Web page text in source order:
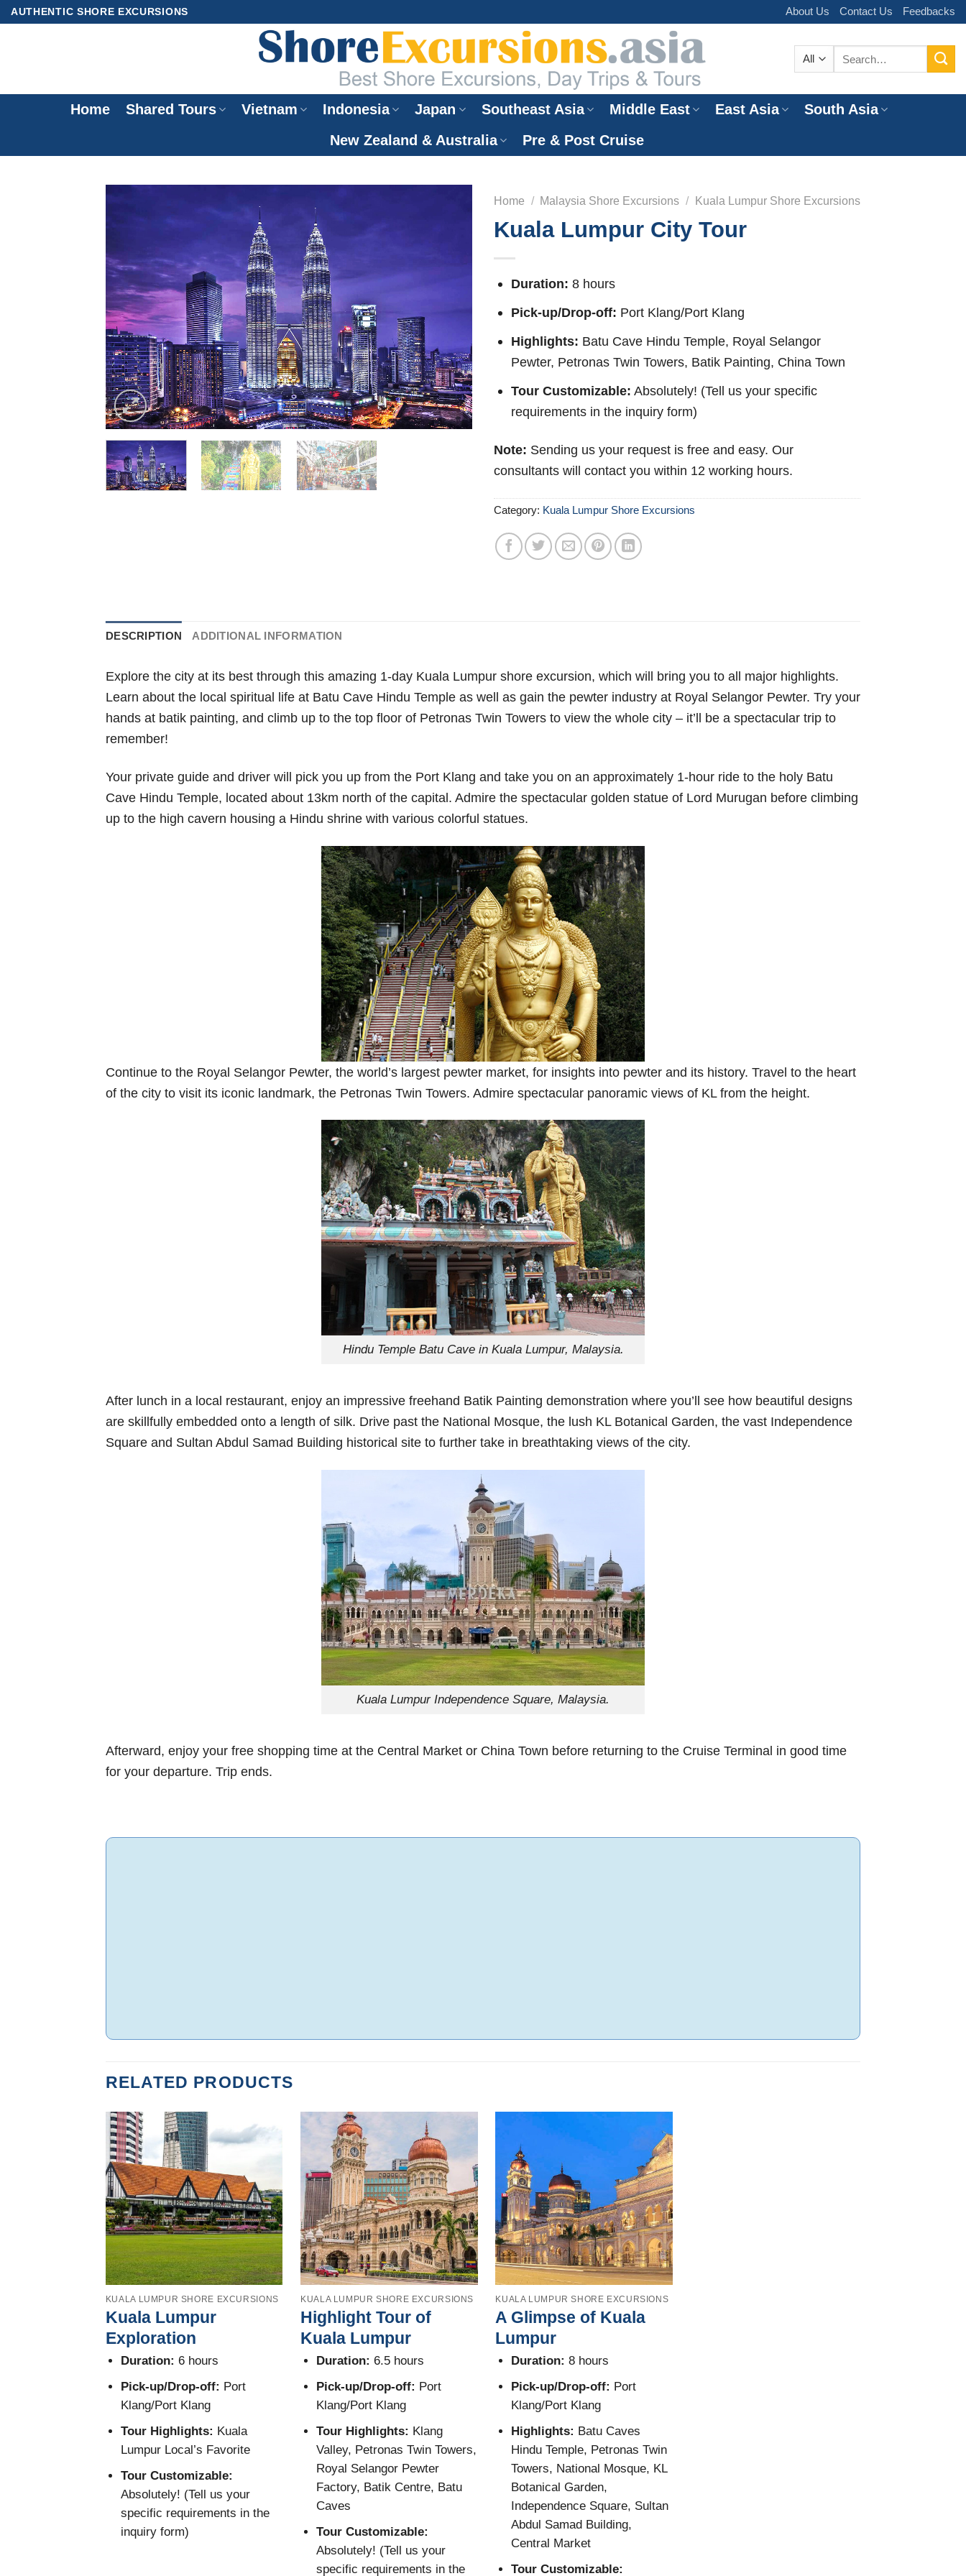
SkipAUTHENTIC SHORE EXCURSIONS About Us Contact Us Feedbacks
Home Shared Tours Vietnam Indonesia Japan Southeast Asia Middle East East Asia
South Asia
New Zealand & Australia
Pre & Post Cruise
Home / Malaysia Shore Excursions / Kuala Lumpur Shore Excursions
Kuala Lumpur City Tour
Duration: 8 hours
Pick-up/Drop-off: Port Klang/Port Klang
Highlights: Batu Cave Hindu Temple, Royal Selangor
Pewter, Petronas Twin Towers, Batik Painting, China Town
Tour Customizable: Absolutely! (Tell us your specific
requirements in the inquiry form)
Note: Sending us your request is free and easy. Our
consultants will contact you within 12 working hours.
Category: Kuala Lumpur Shore Excursions
DESCRIPTION ADDITIONAL INFORMATION
Explore the city at its best through this amazing 1-day Kuala Lumpur shore excursion, which will bring you to all major highlights.
Learn about the local spiritual life at Batu Cave Hindu Temple as well as gain the pewter industry at Royal Selangor Pewter. Try your
hands at batik painting, and climb up to the top floor of Petronas Twin Towers to view the whole city – it’ll be a spectacular trip to
remember!
Your private guide and driver will pick you up from the Port Klang and take you on an approximately 1-hour ride to the holy Batu
Cave Hindu Temple, located about 13km north of the capital. Admire the spectacular golden statue of Lord Murugan before climbing
up to the high cavern housing a Hindu shrine with various colorful statues.
Continue to the Royal Selangor Pewter, the world’s largest pewter market, for insights into pewter and its history. Travel to the heart
of the city to visit its iconic landmark, the Petronas Twin Towers. Admire spectacular panoramic views of KL from the height.
Hindu Temple Batu Cave in Kuala Lumpur, Malaysia.
After lunch in a local restaurant, enjoy an impressive freehand Batik Painting demonstration where you’ll see how beautiful designs
are skillfully embedded onto a length of silk. Drive past the National Mosque, the lush KL Botanical Garden, the vast Independence
Square and Sultan Abdul Samad Building historical site to further take in breathtaking views of the city.
Kuala Lumpur Independence Square, Malaysia.
Afterward, enjoy your free shopping time at the Central Market or China Town before returning to the Cruise Terminal in good time
for your departure. Trip ends.
RELATED PRODUCTS
KUALA LUMPUR SHORE EXCURSIONS
Kuala Lumpur
Exploration
Duration: 6 hours
Pick-up/Drop-off: Port
Klang/Port Klang
Tour Highlights: Kuala
Lumpur Local’s Favorite
Tour Customizable:
Absolutely! (Tell us your
specific requirements in the
inquiry form)
KUALA LUMPUR SHORE EXCURSIONS
Highlight Tour of
Kuala Lumpur
Duration: 6.5 hours
Pick-up/Drop-off: Port
Klang/Port Klang
Tour Highlights: Klang
Valley, Petronas Twin Towers,
Royal Selangor Pewter
Factory, Batik Centre, Batu
Caves
Tour Customizable:
Absolutely! (Tell us your
specific requirements in the
KUALA LUMPUR SHORE EXCURSIONS
A Glimpse of Kuala
Lumpur
Duration: 8 hours
Pick-up/Drop-off: Port
Klang/Port Klang
Highlights: Batu Caves
Hindu Temple, Petronas Twin
Towers, National Mosque, KL
Botanical Garden,
Independence Square, Sultan
Abdul Samad Building,
Central Market
Tour Customizable: